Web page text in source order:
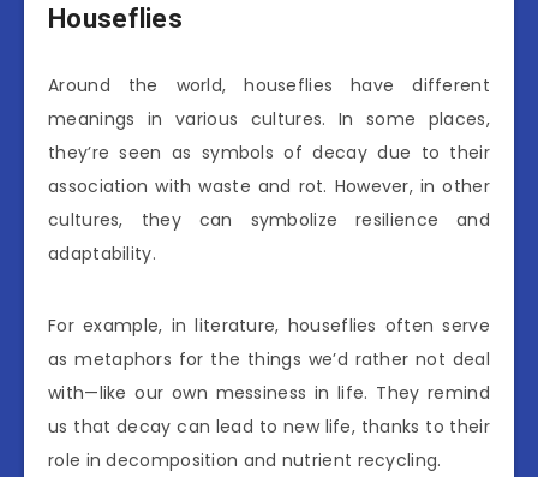
Houseflies
Around the world, houseflies have different
meanings in various cultures. In some places,
they’re seen as symbols of decay due to their
association with waste and rot. However, in other
cultures, they can symbolize resilience and
adaptability.
For example, in literature, houseflies often serve
as metaphors for the things we’d rather not deal
with—like our own messiness in life. They remind
us that decay can lead to new life, thanks to their
role in decomposition and nutrient recycling.